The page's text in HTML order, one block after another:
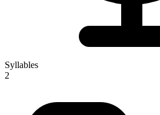
Syllables
2